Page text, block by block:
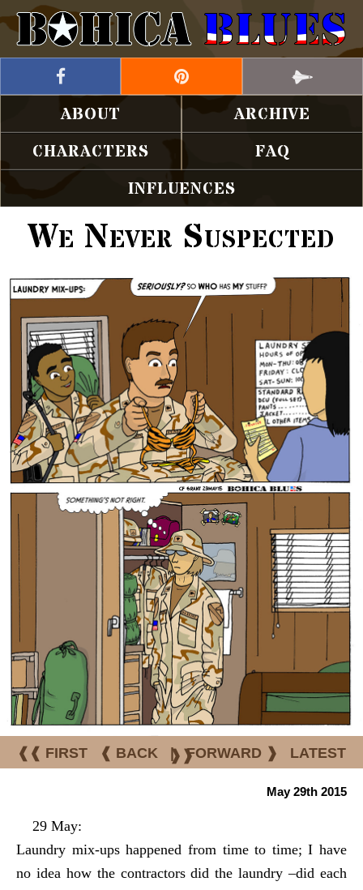
ABOUT
ARCHIVE
CHARACTERS
FAQ
INFLUENCES
We Never Suspected
❰❰ FIRST ❰ BACK | FORWARD ❱ LATEST
❱❱
May 29th 2015
29 May:
Laundry mix-ups happened from time to time; I have
no idea how the contractors did the laundry –did each